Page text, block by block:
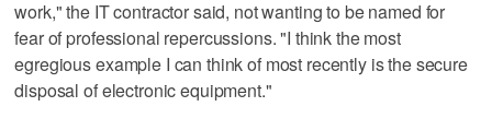
work," the IT contractor said, not wanting to be named for
fear of professional repercussions. "I think the most
egregious example I can think of most recently is the secure
disposal of electronic equipment."